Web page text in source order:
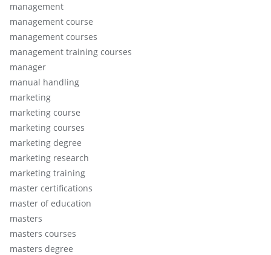
management
management course
management courses
management training courses
manager
manual handling
marketing
marketing course
marketing courses
marketing degree
marketing research
marketing training
master certifications
master of education
masters
masters courses
masters degree